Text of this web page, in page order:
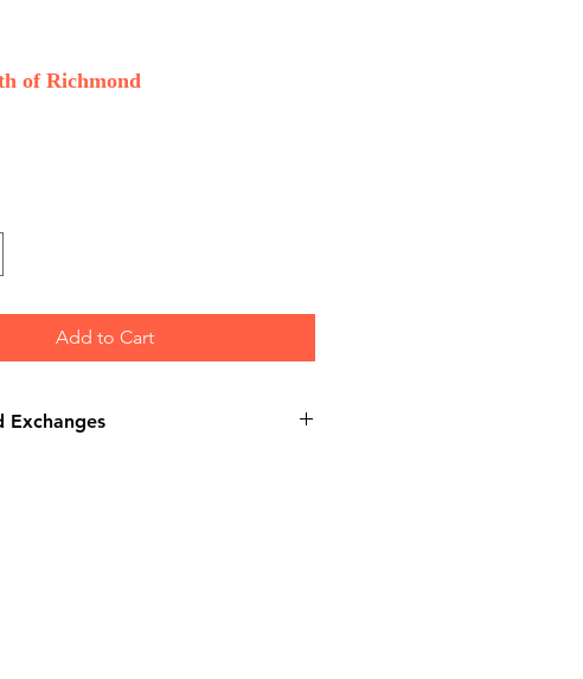
of Richmond
Add to Cart
Exchanges
with your order please